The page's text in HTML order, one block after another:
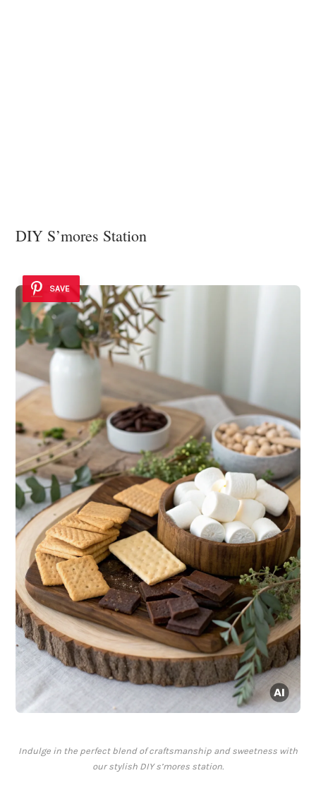
DIY S’mores Station
SAVE
Indulge in the perfect blend of craftsmanship and sweetness with
our stylish DIY s’mores station.